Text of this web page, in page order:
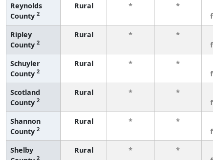
Reynolds
County 2
Rural * *
Ripley
County 2
Rural * *
Schuyler
County 2
Rural * *
Scotland
County 2
Rural * *
Shannon
County 2
Rural * *
Shelby
2
Rural * *